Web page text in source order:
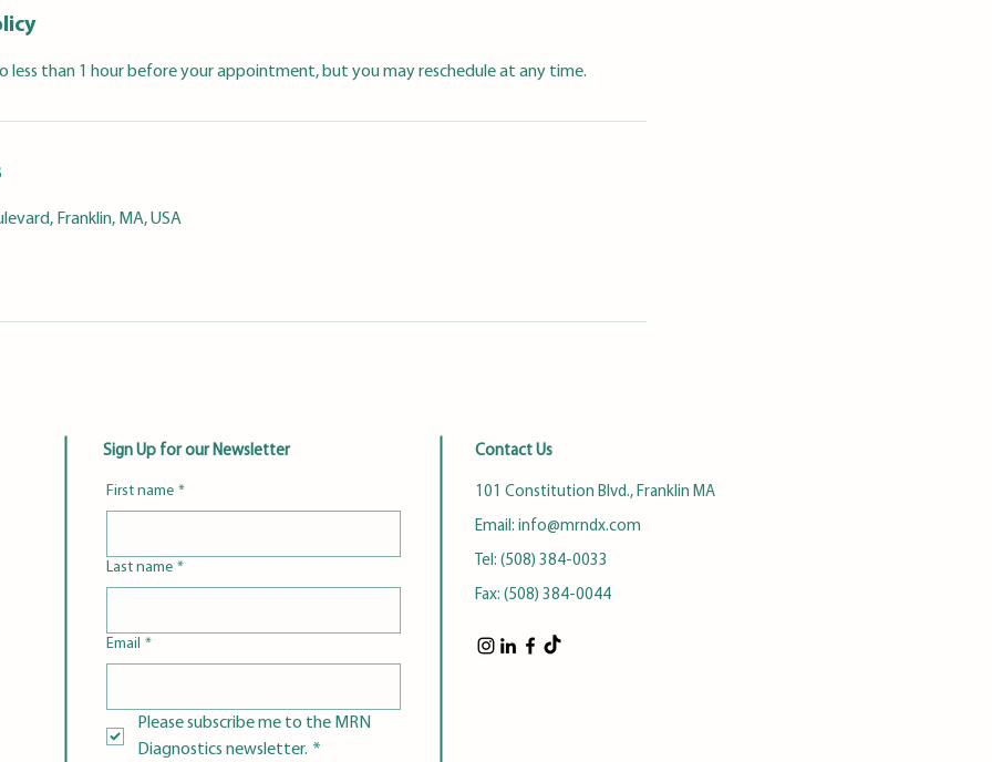
less than 1 hour before your appointment, but you may reschedule at any time.
Franklin, MA, USA
Sign Up for our Newsletter Contact Us
101 Constitution Blvd., Franklin MA
Email: info@mrndx.com
Tel: (508) 384-0033
Fax: (508) 384-0044
First name *
Last name *
Email *
Please subscribe me to the MRN
Diagnostics newsletter. *